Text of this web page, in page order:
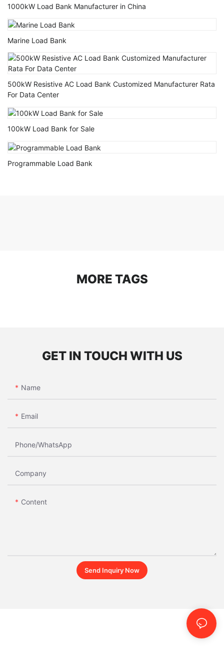
1000kW Load Bank Manufacturer in China
Marine Load Bank
500kW Resistive AC Load Bank Customized Manufacturer Rata
For Data Center
100kW Load Bank for Sale
Programmable Load Bank
MORE TAGS
GET IN TOUCH WITH US
Name
Email
Phone/whatsApp
Company
Content
Send Inquiry Now